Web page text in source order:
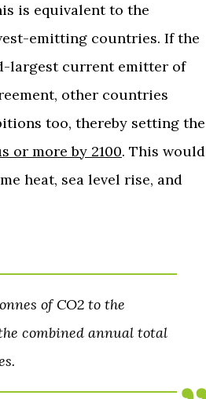
is equivalent to the
emitting countries. If the
largest current emitter of
other countries
too, thereby setting the
or more by 2100. This would
heat, sea level rise, and
of CO2 to the
combined annual total